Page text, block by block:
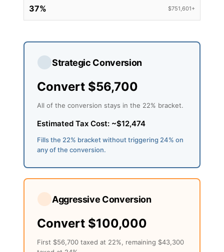
37% $751,601+
Strategic Conversion
Convert $56,700
All of the conversion stays in the 22% bracket.
Estimated Tax Cost: ~$12,474
Fills the 22% bracket without triggering 24% on
any of the conversion.
Aggressive Conversion
Convert $100,000
First $56,700 taxed at 22%, remaining $43,300